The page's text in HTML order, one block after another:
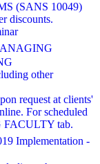
(SANS 10049)
discounts.
other
request at clients'
For scheduled
FACULTY tab.
Implementation -